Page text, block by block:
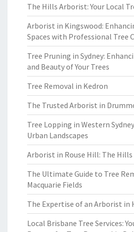
The Hills Arborist: Your Local
Arborist in Kingswood:
Spaces with Professional Tree
Tree Pruning in Sydney:
and Beauty of Your Trees
Tree Removal in Kedron
The Trusted Arborist in
Tree Lopping in Western
Urban Landscapes
Arborist in Rouse Hill: The Hills
The Ultimate Guide to Tree
Macquarie Fields
The Expertise of an Arborist in
Local Brisbane Tree Services: